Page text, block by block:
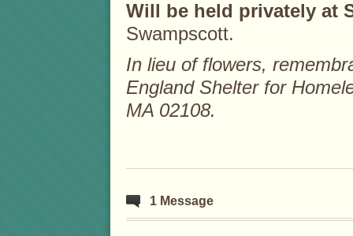
Will be held privately at
Swampscott.
In lieu of flowers,
England Shelter for
MA 02108.
1 Message